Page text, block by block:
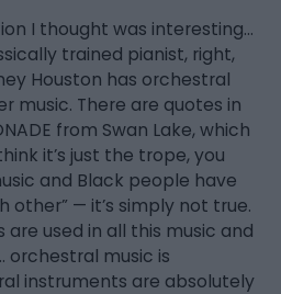
I thought was interesting…
trained pianist, right,
Houston has orchestral
music. There are quotes in
from Swan Lake, which
it’s just the trope, you
and Black people have
other” — it’s simply not true.
used in all this music and
orchestral music is
instruments are absolutely